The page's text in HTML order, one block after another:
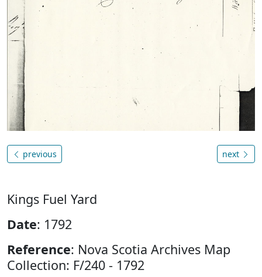
previous next
Kings Fuel Yard
Date: 1792
Reference: Nova Scotia Archives Map
Collection: F/240 - 1792